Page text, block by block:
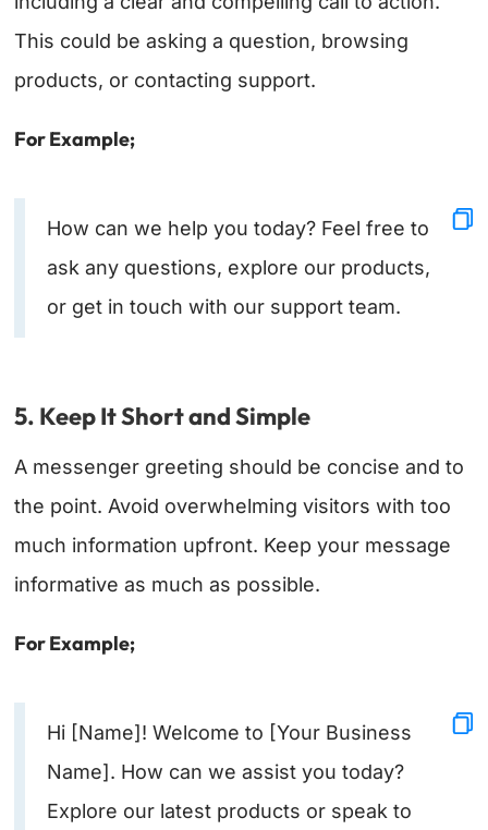
This could be asking a question, browsing
products, or contacting support.
For Example;
How can we help you today? Feel free to
ask any questions, explore our products,
or get in touch with our support team.
5. Keep It Short and Simple
A messenger greeting should be concise and to
the point. Avoid overwhelming visitors with too
much information upfront. Keep your message
informative as much as possible.
For Example;
Hi [Name]! Welcome to [Your Business
Name]. How can we assist you today?
Explore our latest products or speak to